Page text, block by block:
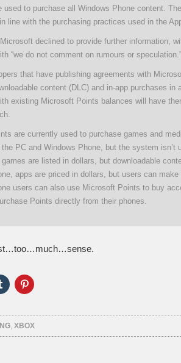
used to purchase all Windows Phone content.
line with the purchasing practices used in the
declined to provide further information,
“we do not comment on rumours or speculation.”
that have publishing agreements with
content (DLC) and in-app purchases in
existing Microsoft Points balances will have
are currently used to purchase games and
the PC and Windows Phone, but the system
are listed in dollars, but downloadable
apps are priced in dollars, but users can
users can also use Microsoft Points to buy
Points directly from their phones.
Click
to
Tumblr
(Opens
in
new
Click
to
Pinterest
(Opens
in
new
, XBOX